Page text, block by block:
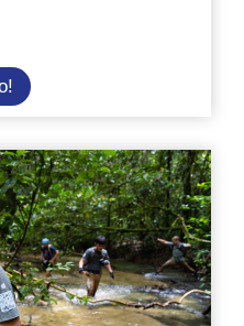
Diving
mission:
the
Coral
Triangle
in
Indonesia